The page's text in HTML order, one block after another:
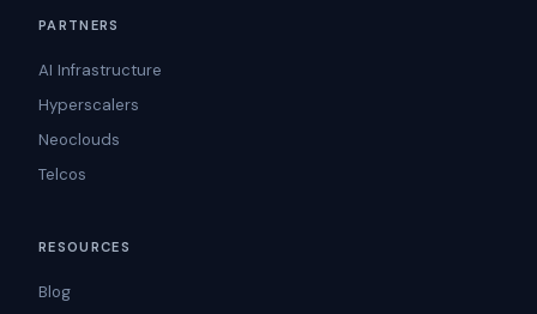
PARTNERS
AI Infrastructure
Hyperscalers
Neoclouds
Telcos
RESOURCES
Blog